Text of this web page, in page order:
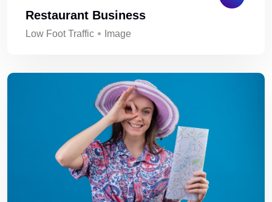
Restaurant Business
Low Foot Traffic Image